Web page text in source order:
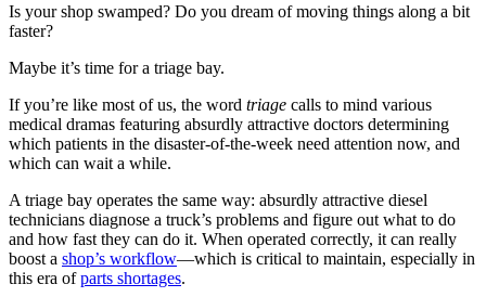
Is your shop swamped? Do you dream of moving things along a bit
faster?
Maybe it’s time for a triage bay.
If you’re like most of us, the word triage calls to mind various
medical dramas featuring absurdly attractive doctors determining
which patients in the disaster-of-the-week need attention now, and
which can wait a while.
A triage bay operates the same way: absurdly attractive diesel
technicians diagnose a truck’s problems and figure out what to do
and how fast they can do it. When operated correctly, it can really
boost a shop’s workflow—which is critical to maintain, especially in
this era ofparts shortages.